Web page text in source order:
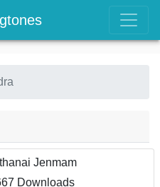
Jenmam
Downloads